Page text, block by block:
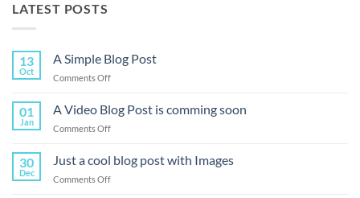
LATEST POSTS
13
Oct
A Simple Blog Post
Comments Offon
Simple
Blog
Post
01
Jan
A Video Blog Post is comming soon
Comments Offon
Video
Blog
Post
30
Dec
Just a cool blog post with Images
Comments Offon